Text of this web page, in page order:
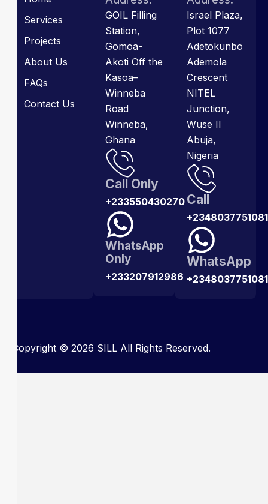
Services
Projects
About Us
FAQs
Contact Us
GOIL Filling
Station,
Gomoa-
Akoti Off the
Kasoa–
Winneba
Road
Winneba,
Ghana
Call Only
+233550430270
WhatsApp
Only
+233207912986
Israel Plaza,
Plot 1077
Adetokunbo
Ademola
Crescent
NITEL
Junction,
Wuse II
Abuja,
Nigeria
Call
+2348037751081
WhatsApp
+2348037751081
Copyright © 2026 SILL All Rights Reserved.